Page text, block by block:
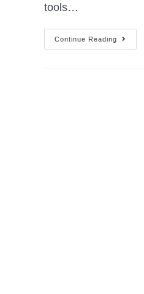
tools…
Continue Reading